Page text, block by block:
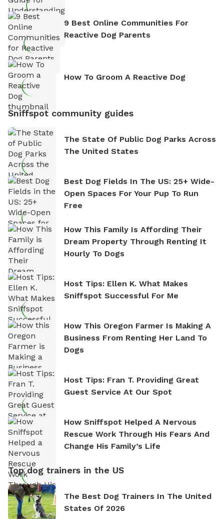
9 Best Online Communities For
Reactive Dog Parents
How To Groom A Reactive Dog
Sniffspot community guides
The State Of Public Dog Parks Across
The United States
Best Dog Fields In The US: 25+ Wide-
Open Spaces For Your Pup To Run
Free
How This Family Is Affording Their
Dream Property Through Renting It
Hourly To Dogs
Host Tips: Ellen K. What Makes
Sniffspot Successful For Me
How This Oregon Farmer Is Making A
Business From Renting Her Land To
Dogs
Host Tips: Fran T. Providing Great
Guest Service At Our Spot
How Sniffspot Helped A Nervous
Rescue Work Through His Fears And
Change His Family’s Life
Top dog trainers in the US
The Best Dog Trainers In The United
States Of 2026